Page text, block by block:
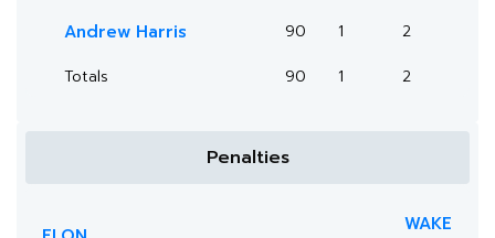
Andrew Harris 90 1
2
Totals
90 1 2
Penalties
WAKE